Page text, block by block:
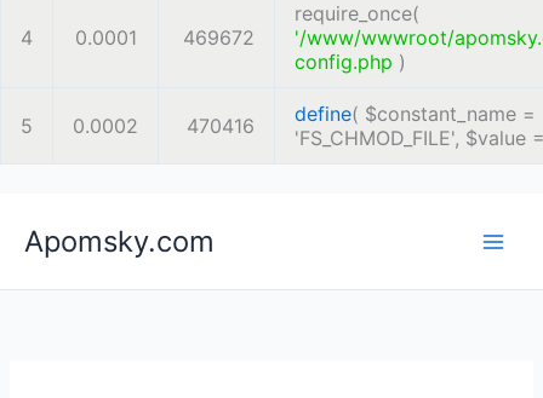
4 0.0001 469672
require_once(
'/www/wwwroot/
config.php )
5 0.0002 470416 define( $constant_name =
'FS_CHMOD_FILE', $value
content
Apomsky.com